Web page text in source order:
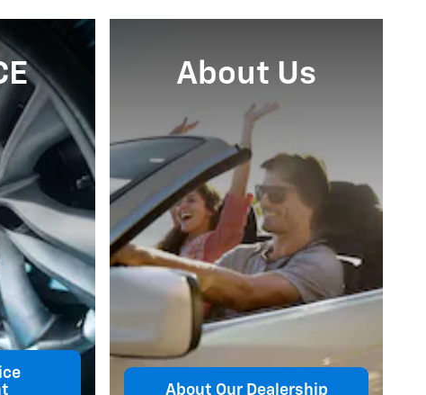
About Us
About Our Dealership